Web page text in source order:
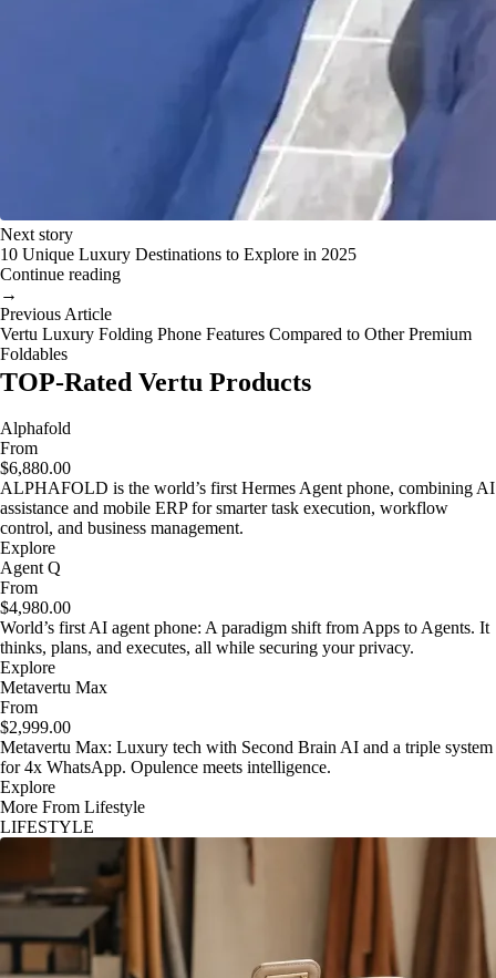
Next story
10 Unique Luxury Destinations to Explore in 2025
Continue reading
→
Previous Article
Vertu Luxury Folding Phone Features Compared to Other Premium
Foldables
TOP-Rated Vertu Products
Alphafold
From
$6,880.00
ALPHAFOLD is the world’s first Hermes Agent phone, combining AI
assistance and mobile ERP for smarter task execution, workflow
control, and business management.
Explore
Agent Q
From
$4,980.00
World’s first AI agent phone: A paradigm shift from Apps to Agents. It
thinks, plans, and executes, all while securing your privacy.
Explore
Metavertu Max
From
$2,999.00
Metavertu Max: Luxury tech with Second Brain AI and a triple system
for 4x WhatsApp. Opulence meets intelligence.
Explore
More From Lifestyle
LIFESTYLE